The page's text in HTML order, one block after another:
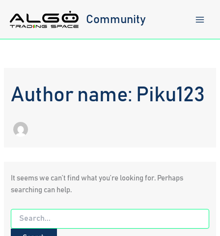
content
Community
Author name: Piku123
It seems we can’t find what you’re looking for. Perhaps
searching can help.
Search
for: